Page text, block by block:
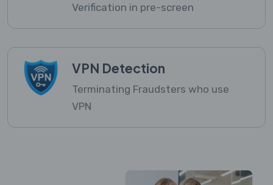
Verification in pre-screen
VPN Detection
Terminating Fraudsters who use
VPN